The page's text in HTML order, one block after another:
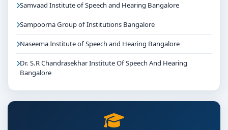
Samvaad Institute of Speech and Hearing Bangalore
Sampoorna Group of Institutions Bangalore
Naseema Institute of Speech and Hearing Bangalore
Dr. S.R Chandrasekhar Institute Of Speech And Hearing
Bangalore